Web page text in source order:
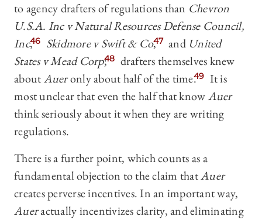
to agency drafters of regulations than Chevron
U.S.A. Inc v Natural Resources Defense Council,
Inc,
46 Skidmore v Swift & Co,
47 and United
States v Mead Corp;
48 drafters themselves knew
aboutAueronly about half of the time.49 It is
most unclear that even the half that knowAuer
think seriously about it when they are writing
regulations.
There is a further point, which counts as a
fundamental objection to the claim thatAuer
creates perverse incentives. In an important way,
Aueractually incentivizes clarity, and eliminating